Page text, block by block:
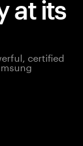
at its
certified